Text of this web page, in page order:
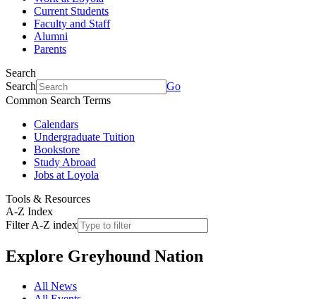
Current Students
Faculty and Staff
Alumni
Parents
Search
Search
Go
Common Search Terms
Calendars
Undergraduate Tuition
Bookstore
Study Abroad
Jobs at Loyola
Tools & Resources
A-Z Index
Filter A-Z index
Explore Greyhound Nation
All News